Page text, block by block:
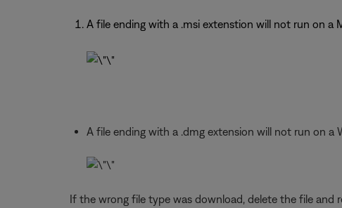
A file ending with a .msi extenstion will not run on a
A file ending with a .dmg extension will not run on a
If the wrong file type was download, delete the file